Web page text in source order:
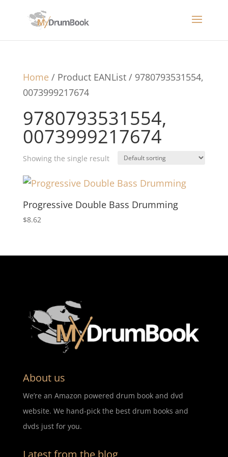
Home/ Product EANList / 9780793531554,
0073999217674
9780793531554,
0073999217674
Showing the single result
Progressive Double Bass Drumming
$8.62
About us
We’re an Amazon powered drum book and dvd
website. We hand-pick the best drum books and
dvds just for you.